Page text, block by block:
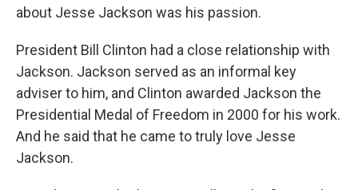
about Jesse Jackson was his passion.
President Bill Clinton had a close relationship with
Jackson. Jackson served as an informal key
adviser to him, and Clinton awarded Jackson the
Presidential Medal of Freedom in 2000 for his work.
And he said that he came to truly love Jesse
Jackson.